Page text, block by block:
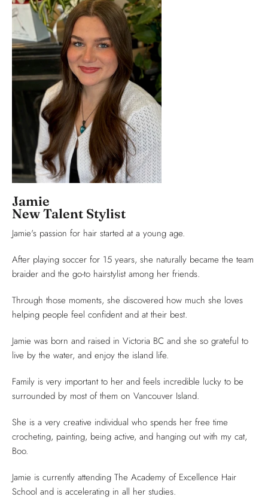
Jamie
New Talent Stylist
Jamie's passion for hair started at a young age.
After playing soccer for 15 years, she naturally became the team
braider and the go-to hairstylist among her friends.
Through those moments, she discovered how much she loves
helping people feel confident and at their best.
Jamie was born and raised in Victoria BC and she so grateful to
live by the water, and enjoy the island life.
Family is very important to her and feels incredible lucky to be
surrounded by most of them on Vancouver Island.
She is a very creative individual who spends her free time
crocheting, painting, being active, and hanging out with my cat,
Boo.
Jamie is currently attending The Academy of Excellence Hair
School and is accelerating in all her studies.